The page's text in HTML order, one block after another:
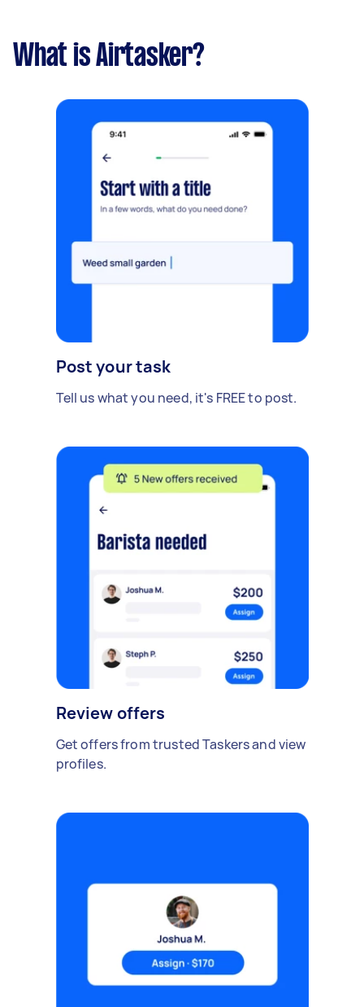
What is Airtasker?
Post your task
Tell us what you need, it's FREE to post.
Review offers
Get offers from trusted Taskers and view
profiles.